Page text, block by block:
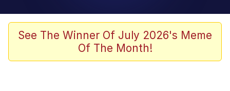
Beautiful Mid
Corny On the Bob
See The Winner Of July 2026's Meme
Of The Month!